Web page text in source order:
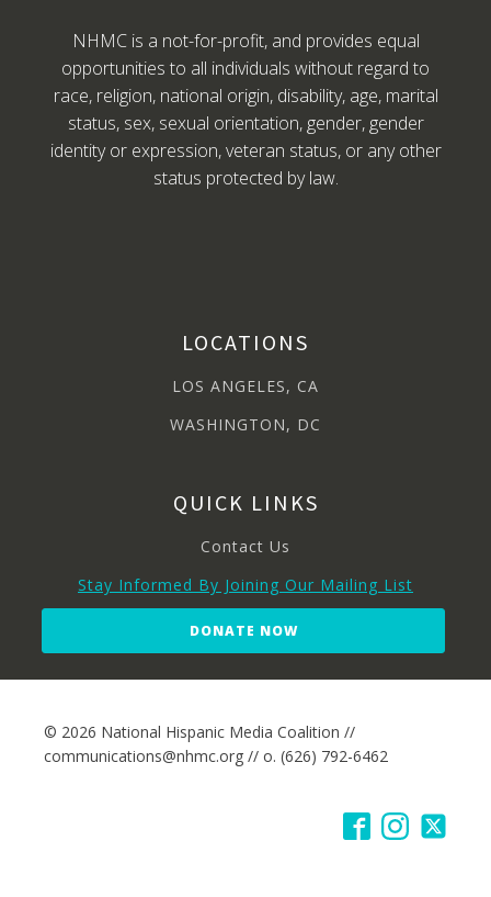
NHMC is a not-for-profit, and provides equal
opportunities to all individuals without regard to
race, religion, national origin, disability, age, marital
status, sex, sexual orientation, gender, gender
identity or expression, veteran status, or any other
status protected by law.
LOCATIONS
LOS ANGELES, CA
WASHINGTON, DC
QUICK LINKS
Contact Us
Stay Informed By Joining Our Mailing List
DONATE NOW
© 2026 National Hispanic Media Coalition //
communications@nhmc.org // o. (626) 792-6462